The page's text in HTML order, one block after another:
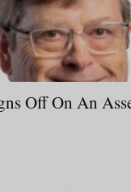
Off On An